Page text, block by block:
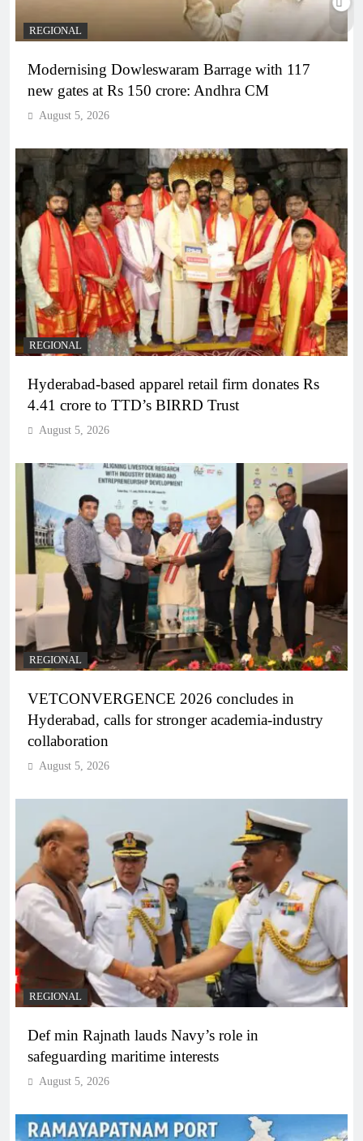
REGIONAL
Modernising Dowleswaram Barrage with 117
new gates at Rs 150 crore: Andhra CM
August 5, 2026
REGIONAL
Hyderabad-based apparel retail firm donates Rs
4.41 crore to TTD’s BIRRD Trust
August 5, 2026
REGIONAL
VETCONVERGENCE 2026 concludes in
Hyderabad, calls for stronger academia-industry
collaboration
August 5, 2026
REGIONAL
Def min Rajnath lauds Navy’s role in
safeguarding maritime interests
August 5, 2026